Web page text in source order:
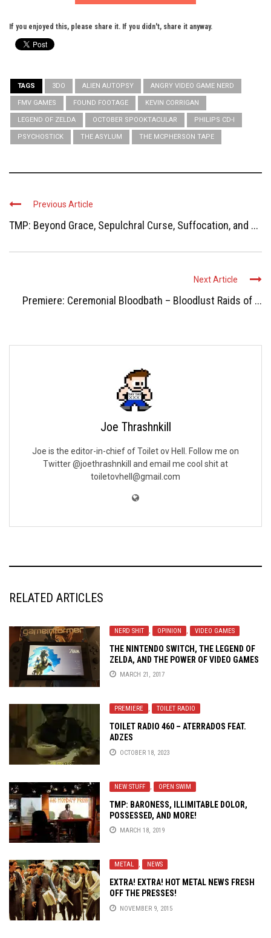
If you enjoyed this, please share it. If you didn't, share it anyway.
TAGS 3DO ALIEN AUTOPSY ANGRY VIDEO GAME NERD
FMV GAMES FOUND FOOTAGE KEVIN CORRIGAN
LEGEND OF ZELDA OCTOBER SPOOKTACULAR PHILIPS CD-I
PSYCHOSTICK THE ASYLUM THE MCPHERSON TAPE
Previous Article
TMP: Beyond Grace, Sepulchral Curse, Suffocation, and ...
Next Article
Premiere: Ceremonial Bloodbath – Bloodlust Raids of ...
Joe Thrashnkill
Joe is the editor-in-chief of Toilet ov Hell. Follow me on
Twitter @joethrashnkill and email me cool shit at
toiletovhell@gmail.com
RELATED ARTICLES
NERD SHIT , OPINION , VIDEO GAMES
THE NINTENDO SWITCH, THE LEGEND OF
ZELDA, AND THE POWER OF VIDEO GAMES
MARCH 21, 2017
PREMIERE , TOILET RADIO
TOILET RADIO 460 – ATERRADOS FEAT.
ADZES
OCTOBER 18, 2023
NEW STUFF , OPEN SWIM
TMP: BARONESS, ILLIMITABLE DOLOR,
POSSESSED, AND MORE!
MARCH 18, 2019
METAL , NEWS
EXTRA! EXTRA! HOT METAL NEWS FRESH
OFF THE PRESSES!
NOVEMBER 9, 2015